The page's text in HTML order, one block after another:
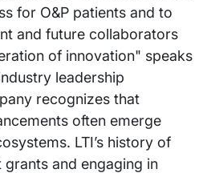
for O&P patients and to
and future collaborators
of innovation" speaks
leadership
recognizes that
often emerge
LTI’s history of
and engaging in